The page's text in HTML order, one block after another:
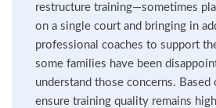
restructure training—sometimes
on a single court and bringing in
professional coaches to support
some families have been
understand those concerns. Based
ensure training quality remains